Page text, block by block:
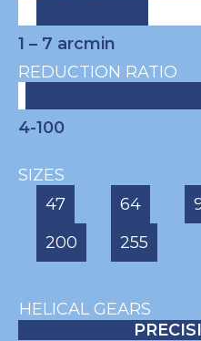
1 – 7 arcmin
REDUCTION RATIO
4-100
SIZES
47
64
200
255
HELICAL GEARS